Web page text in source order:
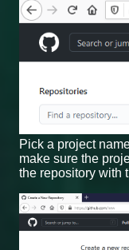
Pick a project
make sure the
the repository with